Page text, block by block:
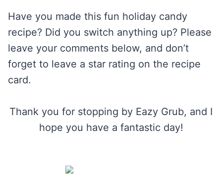
Have you made this fun holiday candy
recipe? Did you switch anything up? Please
leave your comments below, and don’t
forget to leave a star rating on the recipe
card.
Thank you for stopping by Eazy Grub, and I
hope you have a fantastic day!